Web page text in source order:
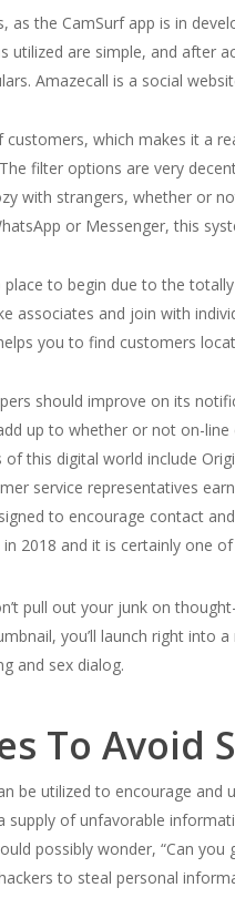
as the CamSurf app is in
utilized are simple, and after
Amazecall is a social
customers, which makes it a
filter options are very
with strangers, whether or
or Messenger, this
place to begin due to the
associates and join with
you to find customers
should improve on its
up to whether or not on-
of this digital world include
service representatives
to encourage contact
2018 and it is certainly one
pull out your junk on
you’ll launch right into
and sex dialog.
To Avoid
be utilized to encourage
supply of unfavorable
possibly wonder, “Can
to steal personal